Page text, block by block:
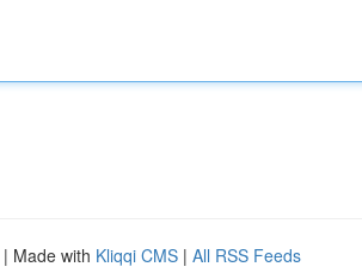
| Made with Kliqqi CMS | All RSS Feeds